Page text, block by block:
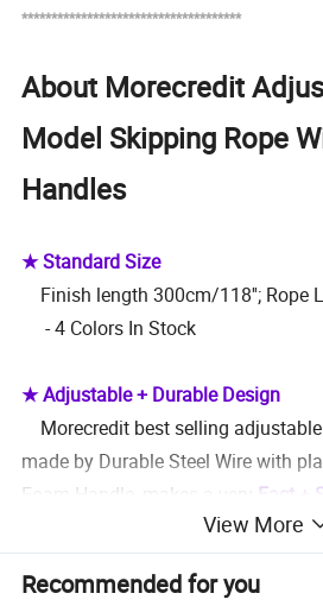
*************************************
About Morecredit
Model Skipping Rope
Handles
★ Standard Size
Finish length 300cm/118''; Rope
- 4 Colors In Stock
★ Adjustable + Durable Design
Morecredit best selling
made by Durable Steel Wire with
Foam Handle, makes a very Fast +
using experience for both kids and
★ Portable & Durable
View More
Recommended for you